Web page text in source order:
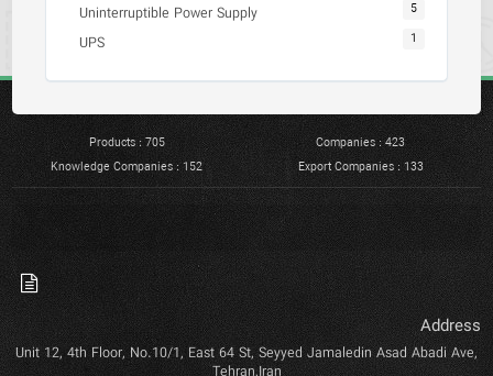
Uninterruptible Power Supply 5
UPS 1
Products : 705
Companies : 423
Knowledge Companies : 152
Export Companies : 133
Address
Unit 12, 4th Floor, No.10/1, East 64 St, Seyyed Jamaledin Asad Abadi Ave,
Tehran,Iran